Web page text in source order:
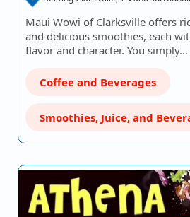
Maui Wowi of Clarksville offers
and delicious smoothies, each
flavor and character. You simply…
Coffee and Beverages
Smoothies, Juice, and